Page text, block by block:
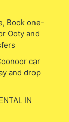
Book one-
Ooty and
car
and drop
IN